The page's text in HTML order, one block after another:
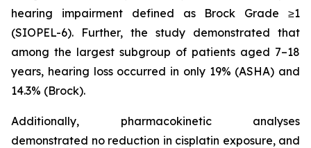
hearing impairment defined as Brock Grade ≥1
(SIOPEL-6). Further, the study demonstrated that
among the largest subgroup of patients aged 7–18
years, hearing loss occurred in only 19% (ASHA) and
14.3% (Brock).
Additionally, pharmacokinetic analyses
demonstrated no reduction in cisplatin exposure, and